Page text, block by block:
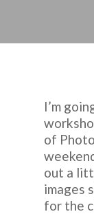
I’m
of
out a
images
for the